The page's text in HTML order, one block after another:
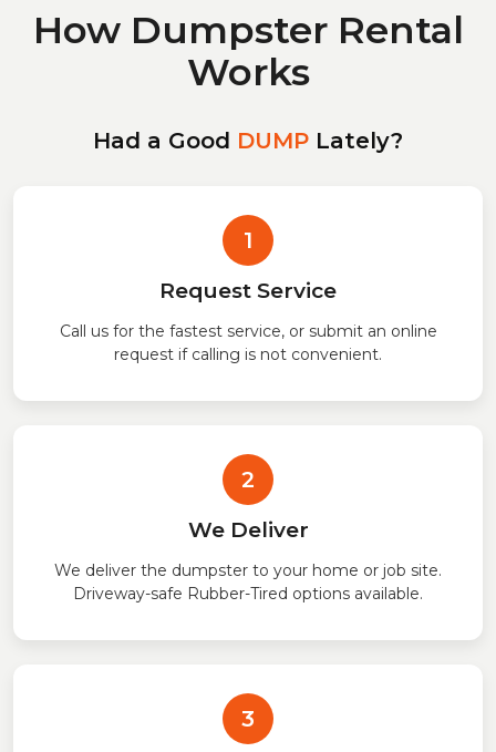
How Dumpster Rental
Works
Had a Good DUMP Lately?
1
Request Service
Call us for the fastest service, or submit an online
request if calling is not convenient.
2
We Deliver
We deliver the dumpster to your home or job site.
Driveway-safe Rubber-Tired options available.
3